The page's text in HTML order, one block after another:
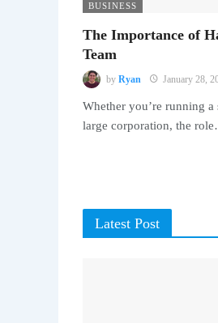
BUSINESS
The Importance of
Team
by Ryan January 28,
Whether you’re running
large corporation, the
Latest Post